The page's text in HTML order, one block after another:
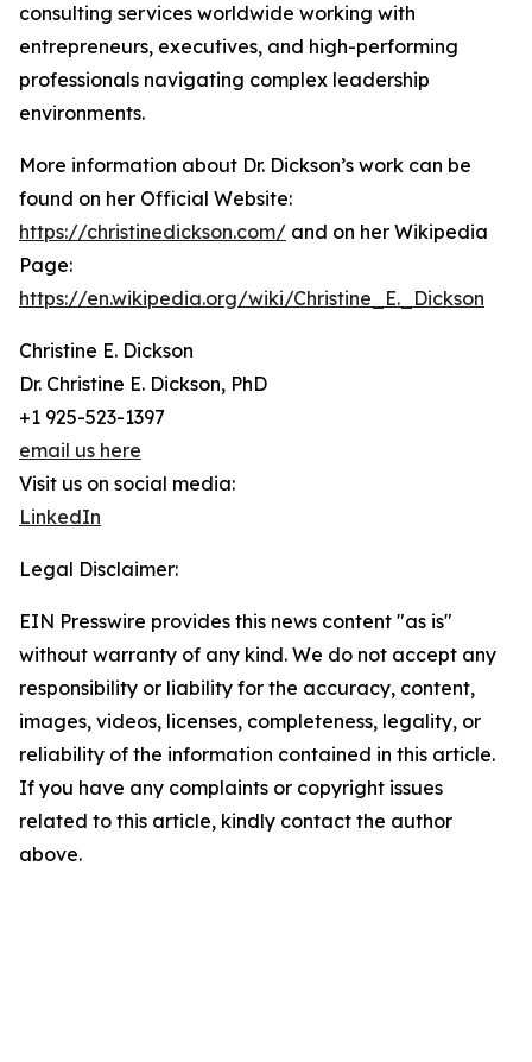
consulting services worldwide working with
entrepreneurs, executives, and high-performing
professionals navigating complex leadership
environments.
More information about Dr. Dickson’s work can be
found on her Official Website:
https://christinedickson.com/ and on her Wikipedia
Page:
https://en.wikipedia.org/wiki/Christine_E._Dickson
Christine E. Dickson
Dr. Christine E. Dickson, PhD
+1 925-523-1397
email us here
Visit us on social media:
LinkedIn
Legal Disclaimer:
EIN Presswire provides this news content "as is"
without warranty of any kind. We do not accept any
responsibility or liability for the accuracy, content,
images, videos, licenses, completeness, legality, or
reliability of the information contained in this article.
If you have any complaints or copyright issues
related to this article, kindly contact the author
above.